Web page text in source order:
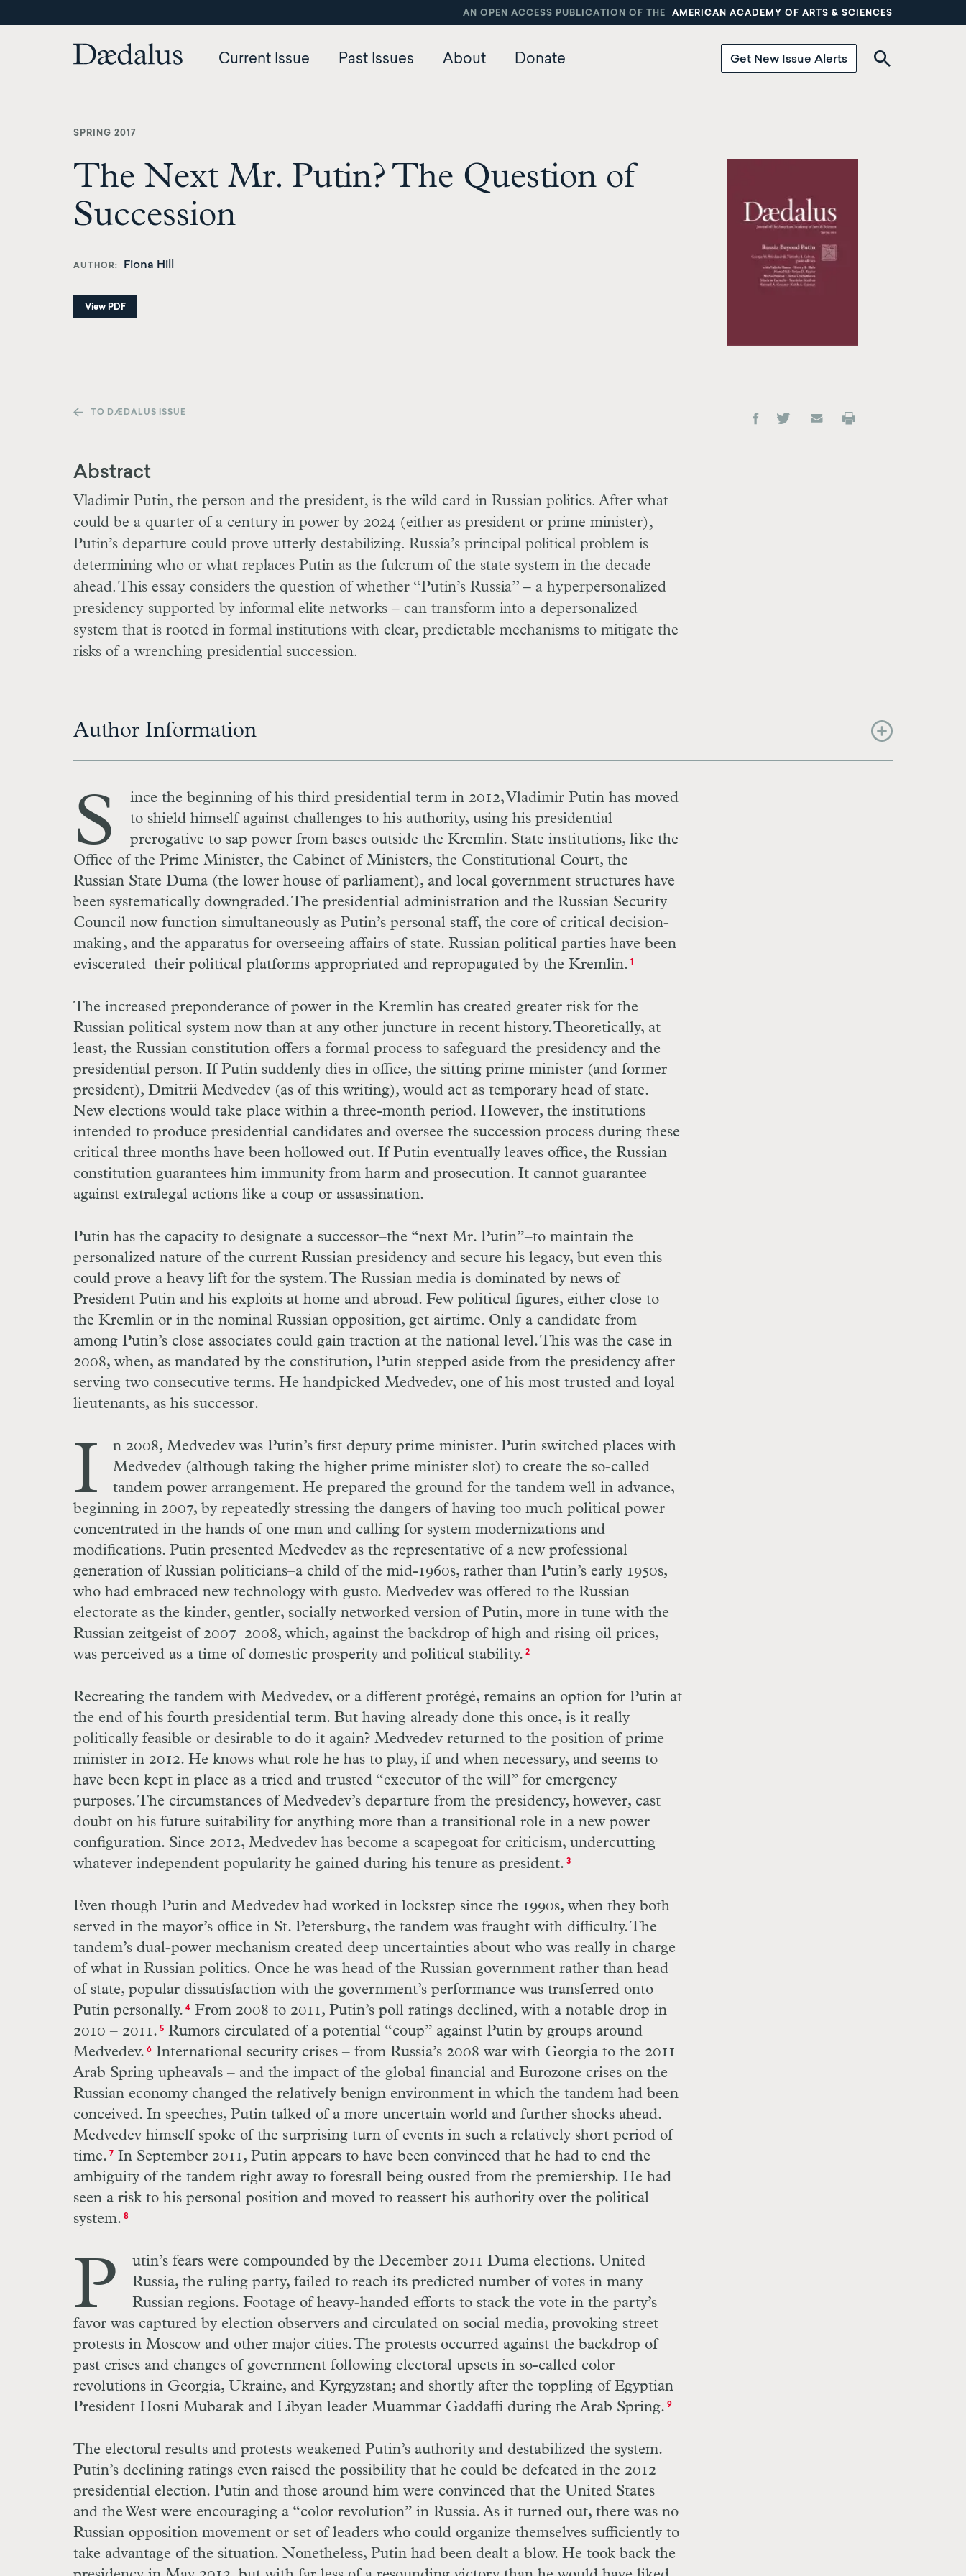
to
AN OPEN ACCESS PUBLICATION OF THE AMERICAN ACADEMY OF ARTS & SCIENCES
Current Issue Past Issues About Donate Get New Issue Alerts
SPRING 2017
The Next Mr. Putin? The Question of
Succession
AUTHOR Fiona Hill
View PDF
TO DÆDALUS ISSUE
Abstract
Vladimir Putin, the person and the president, is the wild card in Russian politics. After what
could be a quarter of a century in power by 2024 (either as president or prime minister),
Putin’s departure could prove utterly destabilizing. Russia’s principal political problem is
determining who or what replaces Putin as the fulcrum of the state system in the decade
ahead. This essay considers the question of whether “Putin’s Russia” – a hyperpersonalized
presidency supported by informal elite networks – can transform into a depersonalized
system that is rooted in formal institutions with clear, predictable mechanisms to mitigate the
risks of a wrenching presidential succession.
Author Information
S
ince the beginning of his third presidential term in 2012, Vladimir Putin has moved
to shield himself against challenges to his authority, using his presidential
prerogative to sap power from bases outside the Kremlin. State institutions, like the
Office of the Prime Minister, the Cabinet of Ministers, the Constitutional Court, the
Russian State Duma (the lower house of parliament), and local government structures have
been systematically downgraded. The presidential administration and the Russian Security
Council now function simultaneously as Putin’s personal staff, the core of critical decision-
making, and the apparatus for overseeing affairs of state. Russian political parties have been
eviscerated–their political platforms appropriated and repropagated by the Kremlin. 1
The increased preponderance of power in the Kremlin has created greater risk for the
Russian political system now than at any other juncture in recent history. Theoretically, at
least, the Russian constitution offers a formal process to safeguard the presidency and the
presidential person. If Putin suddenly dies in office, the sitting prime minister (and former
president), Dmitrii Medvedev (as of this writing), would act as temporary head of state.
New elections would take place within a three-month period. However, the institutions
intended to produce presidential candidates and oversee the succession process during these
critical three months have been hollowed out. If Putin eventually leaves office, the Russian
constitution guarantees him immunity from harm and prosecution. It cannot guarantee
against extralegal actions like a coup or assassination.
Putin has the capacity to designate a successor–the “next Mr. Putin”–to maintain the
personalized nature of the current Russian presidency and secure his legacy, but even this
could prove a heavy lift for the system. The Russian media is dominated by news of
President Putin and his exploits at home and abroad. Few political figures, either close to
the Kremlin or in the nominal Russian opposition, get airtime. Only a candidate from
among Putin’s close associates could gain traction at the national level. This was the case in
2008, when, as mandated by the constitution, Putin stepped aside from the presidency after
serving two consecutive terms. He handpicked Medvedev, one of his most trusted and loyal
lieutenants, as his successor.
I
n 2008, Medvedev was Putin’s first deputy prime minister. Putin switched places with
Medvedev (although taking the higher prime minister slot) to create the so-called
tandem power arrangement. He prepared the ground for the tandem well in advance,
beginning in 2007, by repeatedly stressing the dangers of having too much political power
concentrated in the hands of one man and calling for system modernizations and
modifications. Putin presented Medvedev as the representative of a new professional
generation of Russian politicians–a child of the mid-1960s, rather than Putin’s early 1950s,
who had embraced new technology with gusto. Medvedev was offered to the Russian
electorate as the kinder, gentler, socially networked version of Putin, more in tune with the
Russian zeitgeist of 2007–2008, which, against the backdrop of high and rising oil prices,
was perceived as a time of domestic prosperity and political stability. 2
Recreating the tandem with Medvedev, or a different protégé, remains an option for Putin at
the end of his fourth presidential term. But having already done this once, is it really
politically feasible or desirable to do it again? Medvedev returned to the position of prime
minister in 2012. He knows what role he has to play, if and when necessary, and seems to
have been kept in place as a tried and trusted “executor of the will” for emergency
purposes. The circumstances of Medvedev’s departure from the presidency, however, cast
doubt on his future suitability for anything more than a transitional role in a new power
configuration. Since 2012, Medvedev has become a scapegoat for criticism, undercutting
whatever independent popularity he gained during his tenure as president. 3
Even though Putin and Medvedev had worked in lockstep since the 1990s, when they both
served in the mayor’s office in St. Petersburg, the tandem was fraught with difficulty. The
tandem’s dual-power mechanism created deep uncertainties about who was really in charge
of what in Russian politics. Once he was head of the Russian government rather than head
of state, popular dissatisfaction with the government’s performance was transferred onto
Putin personally. 4From 2008 to 2011, Putin’s poll ratings declined, with a notable drop in
2010 – 2011. 5Rumors circulated of a potential “coup” against Putin by groups around
Medvedev. 6International security crises – from Russia’s 2008 war with Georgia to the 2011
Arab Spring upheavals – and the impact of the global financial and Eurozone crises on the
Russian economy changed the relatively benign environment in which the tandem had been
conceived. In speeches, Putin talked of a more uncertain world and further shocks ahead.
Medvedev himself spoke of the surprising turn of events in such a relatively short period of
time. 7In September 2011, Putin appears to have been convinced that he had to end the
ambiguity of the tandem right away to forestall being ousted from the premiership. He had
seen a risk to his personal position and moved to reassert his authority over the political
system. 8
P
utin’s fears were compounded by the December 2011 Duma elections. United
Russia, the ruling party, failed to reach its predicted number of votes in many
Russian regions. Footage of heavy-handed efforts to stack the vote in the party’s
favor was captured by election observers and circulated on social media, provoking street
protests in Moscow and other major cities. The protests occurred against the backdrop of
past crises and changes of government following electoral upsets in so-called color
revolutions in Georgia, Ukraine, and Kyrgyzstan; and shortly after the toppling of Egyptian
President Hosni Mubarak and Libyan leader Muammar Gaddaffi during the Arab Spring. 9
The electoral results and protests weakened Putin’s authority and destabilized the system.
Putin’s declining ratings even raised the possibility that he could be defeated in the 2012
presidential election. Putin and those around him were convinced that the United States
and the West were encouraging a “color revolution” in Russia. As it turned out, there was no
Russian opposition movement or set of leaders who could organize themselves sufficiently to
take advantage of the situation. Nonetheless, Putin had been dealt a blow. He took back the